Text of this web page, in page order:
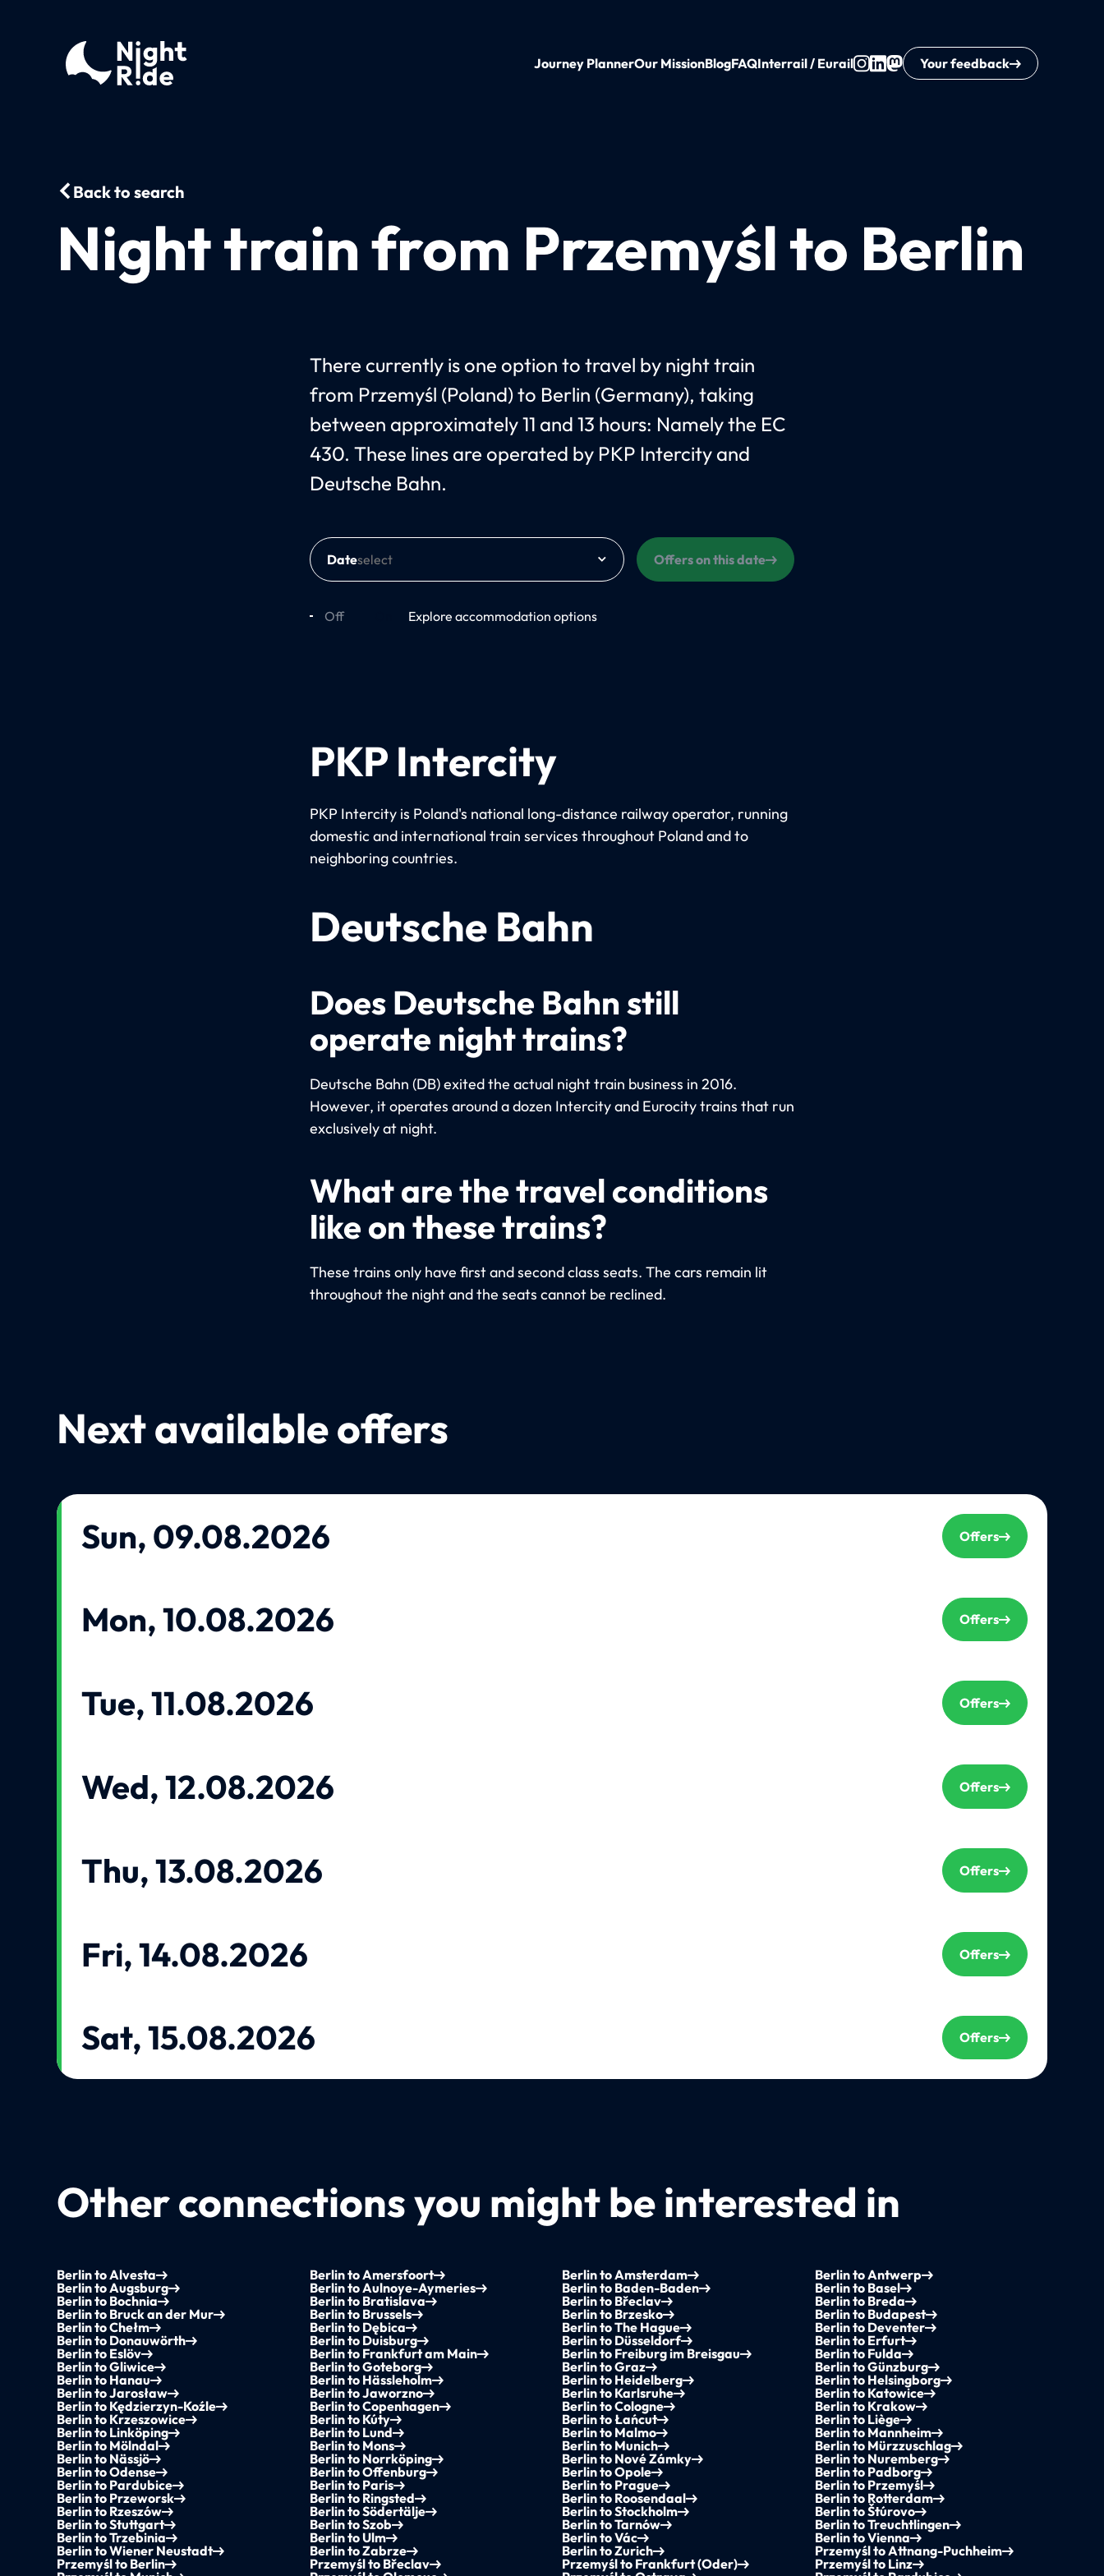
Journey PlannerOur MissionBlogFAQInterrail / Eurail Your feedback
Back to search
Night train from Przemyśl to Berlin
There currently is one option to travel by night train
from Przemyśl (Poland) to Berlin (Germany), taking
between approximately 11 and 13 hours: Namely the EC
430. These lines are operated by PKP Intercity and
Deutsche Bahn.
Date Offers on this date
Off Explore accommodation options
PKP Intercity
PKP Intercity is Poland's national long-distance railway operator, running
domestic and international train services throughout Poland and to
neighboring countries.
Deutsche Bahn
Does Deutsche Bahn still
operate night trains?
Deutsche Bahn (DB) exited the actual night train business in 2016.
However, it operates around a dozen Intercity and Eurocity trains that run
exclusively at night.
What are the travel conditions
like on these trains?
These trains only have first and second class seats. The cars remain lit
throughout the night and the seats cannot be reclined.
Next available offers
Sun, 09.08.2026 Offers
Mon, 10.08.2026 Offers
Tue, 11.08.2026 Offers
Wed, 12.08.2026 Offers
Thu, 13.08.2026 Offers
Fri, 14.08.2026 Offers
Sat, 15.08.2026 Offers
Other connections you might be interested in
Berlin to Alvesta Berlin to Amersfoort Berlin to Amsterdam
Berlin to Antwerp
Berlin to Augsburg
Berlin to Aulnoye-Aymeries Berlin to Baden-Baden
Berlin to Basel
Berlin to Bochnia
Berlin to Bratislava Berlin to Břeclav
Berlin to Breda
Berlin to Bruck an der Mur
Berlin to Brussels Berlin to Brzesko
Berlin to Budapest
Berlin to Chełm
Berlin to Dębica Berlin to The Hague
Berlin to Deventer
Berlin to Donauwörth
Berlin to Duisburg Berlin to Düsseldorf
Berlin to Erfurt
Berlin to Eslöv
Berlin to Frankfurt am Main Berlin to Freiburg im Breisgau
Berlin to Fulda
Berlin to Gliwice
Berlin to Goteborg Berlin to Graz
Berlin to Günzburg
Berlin to Hanau
Berlin to Hässleholm Berlin to Heidelberg
Berlin to Helsingborg
Berlin to Jarosław
Berlin to Jaworzno Berlin to Karlsruhe
Berlin to Katowice
Berlin to Kędzierzyn-Koźle
Berlin to Copenhagen Berlin to Cologne
Berlin to Krakow
Berlin to Krzeszowice
Berlin to Kúty Berlin to Łańcut
Berlin to Liège
Berlin to Linköping
Berlin to Lund Berlin to Malmo
Berlin to Mannheim
Berlin to Mölndal
Berlin to Mons Berlin to Munich
Berlin to Mürzzuschlag
Berlin to Nässjö
Berlin to Norrköping Berlin to Nové Zámky
Berlin to Nuremberg
Berlin to Odense
Berlin to Offenburg Berlin to Opole
Berlin to Padborg
Berlin to Pardubice
Berlin to Paris Berlin to Prague
Berlin to Przemyśl
Berlin to Przeworsk
Berlin to Ringsted Berlin to Roosendaal
Berlin to Rotterdam
Berlin to Rzeszów
Berlin to Södertälje Berlin to Stockholm
Berlin to Štúrovo
Berlin to Stuttgart
Berlin to Szob Berlin to Tarnów
Berlin to Treuchtlingen
Berlin to Trzebinia
Berlin to Ulm Berlin to Vác
Berlin to Vienna
Berlin to Wiener Neustadt
Berlin to Zabrze Berlin to Zurich
Przemyśl to Attnang-Puchheim
Przemyśl to Berlin
Przemyśl to Břeclav Przemyśl to Frankfurt (Oder)
Przemyśl to Linz